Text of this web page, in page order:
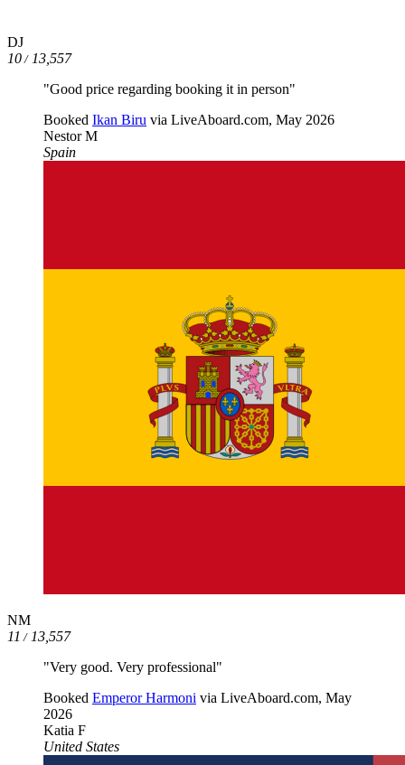
DJ
10/13,557
"Good price regarding booking it in person"
Booked Ikan Biru via LiveAboard.com, May 2026
Nestor M
Spain
NM
11 /13,557
"Very good. Very professional"
Booked Emperor Harmoni via LiveAboard.com, May
2026
Katia F
United States